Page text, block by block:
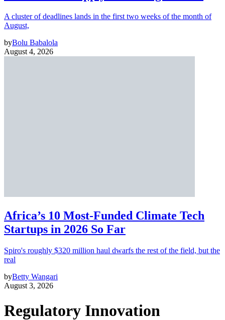
A cluster of deadlines lands in the first two weeks of the month of
August,
byBolu Babalola
August 4, 2026
Africa’s 10 Most-Funded Climate Tech
Startups in 2026 So Far
Spiro's roughly $320 million haul dwarfs the rest of the field, but the
real
byBetty Wangari
August 3, 2026
Regulatory Innovation